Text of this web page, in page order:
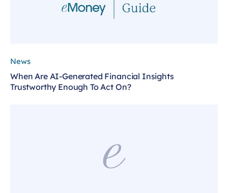
News
When Are AI-Generated Financial Insights
Trustworthy Enough To Act On?